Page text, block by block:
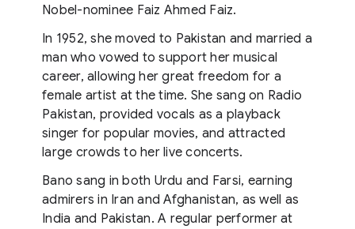
Nobel-nominee Faiz Ahmed Faiz.
In 1952, she moved to Pakistan and married a
man who vowed to support her musical
career, allowing her great freedom for a
female artist at the time. She sang on Radio
Pakistan, provided vocals as a playback
singer for popular movies, and attracted
large crowds to her live concerts.
Bano sang in both Urdu and Farsi, earning
admirers in Iran and Afghanistan, as well as
India and Pakistan. A regular performer at